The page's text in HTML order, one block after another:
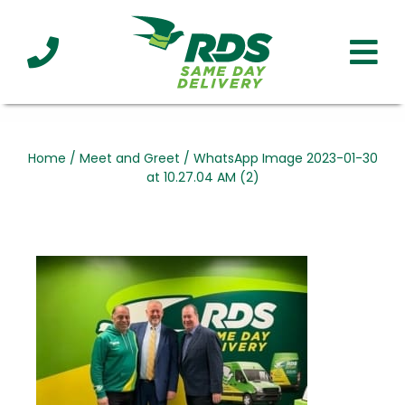
Clients Affiliations Served
Home / Meet and Greet / WhatsApp Image 2023-01-30
at 10.27.04 AM (2)